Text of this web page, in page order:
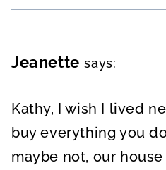
Jeanette says:
Kathy, I wish I lived
buy everything you
maybe not, our